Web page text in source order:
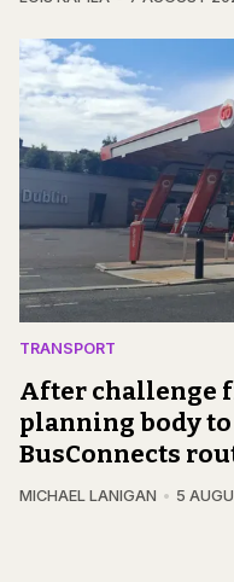
TRANSPORT
After challenge
planning body
BusConnects
MICHAEL LANIGAN 5